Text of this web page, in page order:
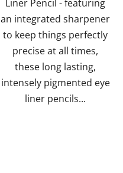
Liner Pencil - featuring
an integrated sharpener
to keep things perfectly
precise at all times,
these long lasting,
intensely pigmented eye
liner pencils...